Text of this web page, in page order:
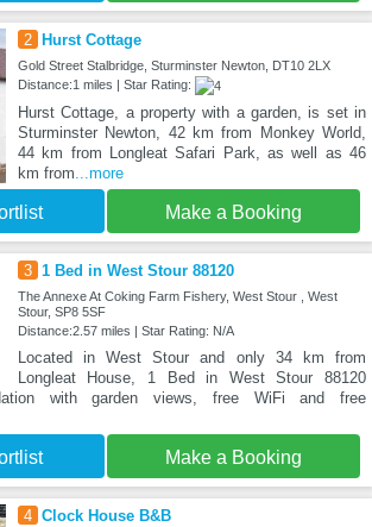
2 Hurst Cottage
Gold Street Stalbridge, Sturminster Newton, DT10 2LX
Distance:1 miles | Star Rating:
Hurst Cottage, a property with a garden, is set in
Sturminster Newton, 42 km from Monkey World,
44 km from Longleat Safari Park, as well as 46
km from...more
Make a Booking
3 1 Bed in West Stour 88120
The Annexe At Coking Farm Fishery, West Stour , West
Stour, SP8 5SF
Distance:2.57 miles | Star Rating: N/A
Located in West Stour and only 34 km from
Longleat House, 1 Bed in West Stour 88120
with garden views, free WiFi and free
Make a Booking
4 Clock House B&B